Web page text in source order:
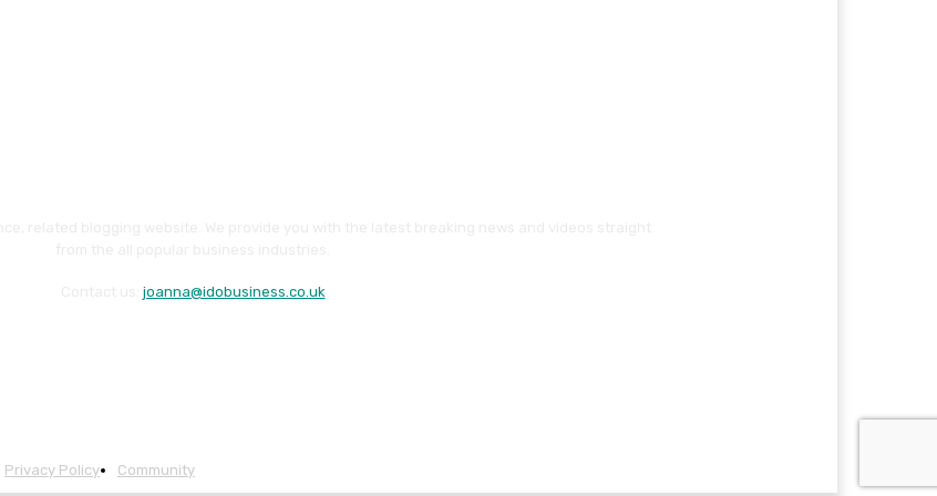
joanna@idobusiness.co.uk
Privacy Policy Community